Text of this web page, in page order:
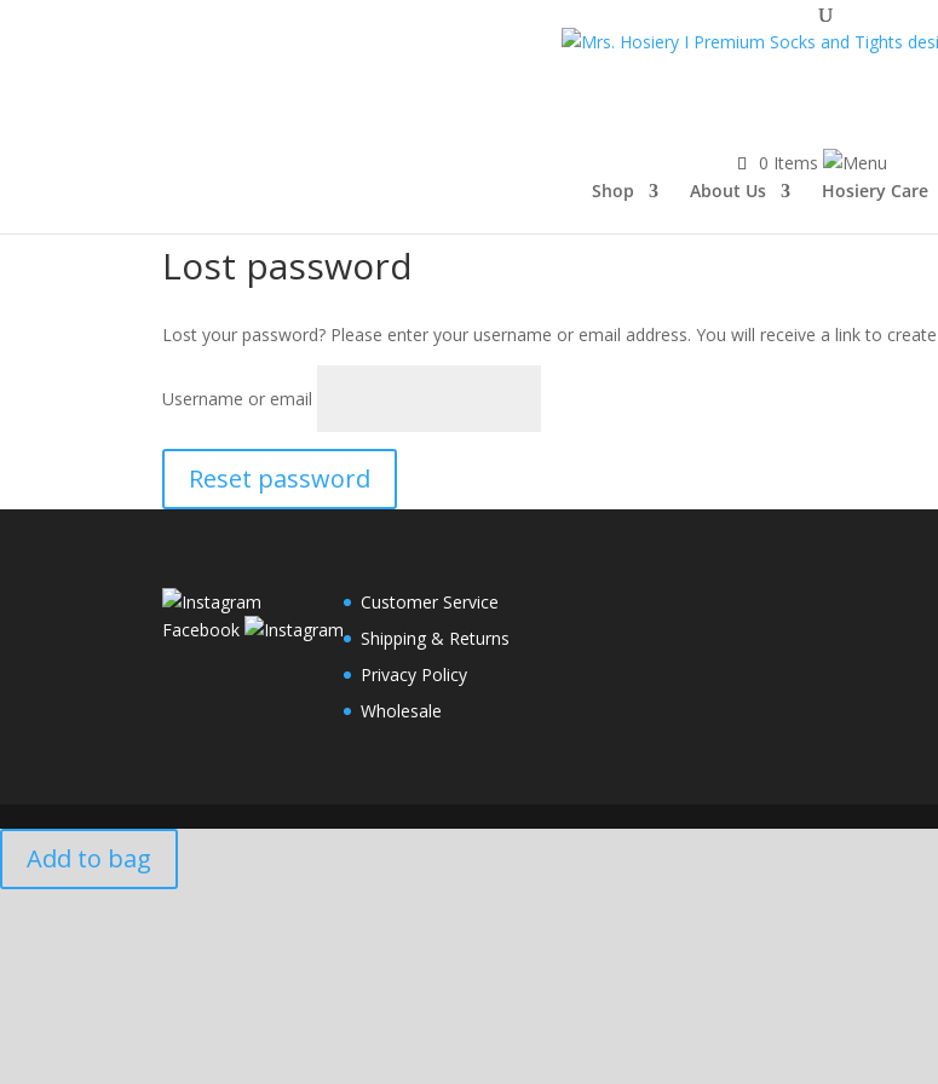
0 Items
Shop
About Us Hosiery Care
Lost password
Lost your password? Please enter your username or email address. You will receive a link to
Username or email
Reset password
Facebook
Customer Service
Shipping & Returns
Privacy Policy
Wholesale
Add to bag